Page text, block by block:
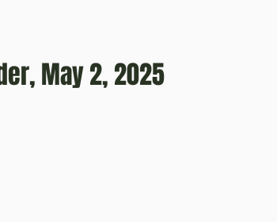
May 2, 2025